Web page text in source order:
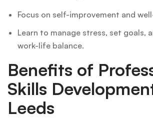
Focus on self-improvement and
Learn to manage stress, set goals,
work-life balance.
Benefits of
Skills
Leeds